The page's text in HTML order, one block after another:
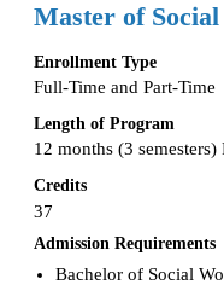
Master of
Enrollment Type
Full-Time and Part-Time
Length of Program
12 months (3
Credits
37
Admission Requirements
Bachelor of Social